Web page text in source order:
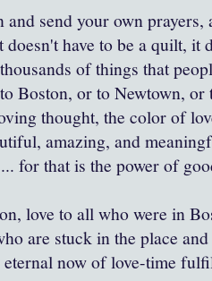
and send your own
have to be a quilt, it
of things that
Boston, or to Newtown, or
thought, the color of
amazing, and
for that is the power of
love to all who were in
are stuck in the place
now of love-time